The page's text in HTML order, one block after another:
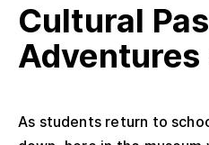
Cultural
Adventures
As students return to